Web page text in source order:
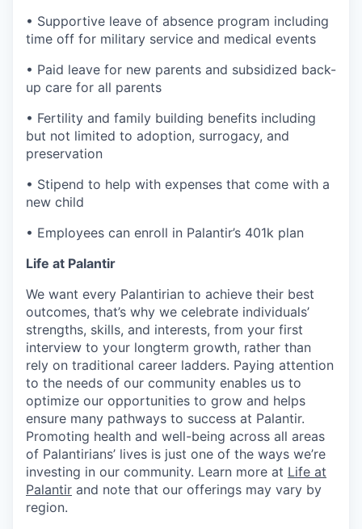
• Supportive leave of absence program including
time off for military service and medical events
• Paid leave for new parents and subsidized back-
up care for all parents
• Fertility and family building benefits including
but not limited to adoption, surrogacy, and
preservation
• Stipend to help with expenses that come with a
new child
• Employees can enroll in Palantir’s 401k plan
Life at Palantir
We want every Palantirian to achieve their best
outcomes, that’s why we celebrate individuals’
strengths, skills, and interests, from your first
interview to your longterm growth, rather than
rely on traditional career ladders. Paying attention
to the needs of our community enables us to
optimize our opportunities to grow and helps
ensure many pathways to success at Palantir.
Promoting health and well-being across all areas
of Palantirians’ lives is just one of the ways we’re
investing in our community. Learn more at Life at
Palantir and note that our offerings may vary by
region.